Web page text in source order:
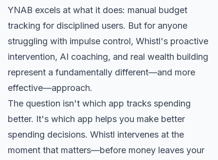
YNAB excels at what it does: manual budget
tracking for disciplined users. But for anyone
struggling with impulse control, Whistl's proactive
intervention, AI coaching, and real wealth building
represent a fundamentally different—and more
effective—approach.
The question isn't which app tracks spending
better. It's which app helps you make better
spending decisions. Whistl intervenes at the
moment that matters—before money leaves your